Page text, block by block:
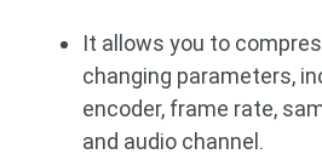
It allows you to
changing parameters,
encoder, frame rate,
and audio channel.